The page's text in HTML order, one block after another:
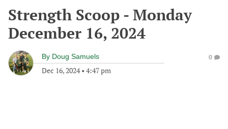
Strength Scoop - Monday
December 16, 2024
By Doug Samuels
Dec 16, 2024• 4:47 pm
0